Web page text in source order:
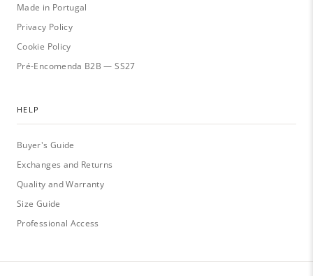
Made in Portugal
Privacy Policy
Cookie Policy
Pré-Encomenda B2B — SS27
HELP
Buyer's Guide
Exchanges and Returns
Quality and Warranty
Size Guide
Professional Access